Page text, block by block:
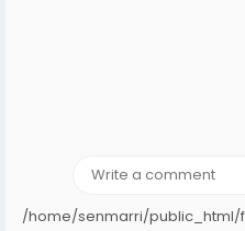
/home/senmarri/
/home/senmarri/
/home/senmarri/public_html/